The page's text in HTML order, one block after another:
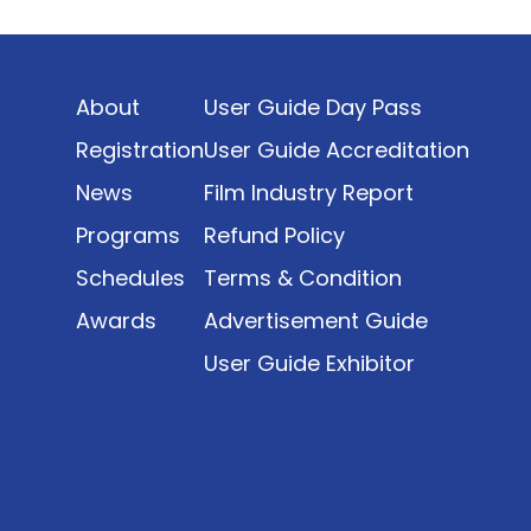
production output, affordability, screen density,
and investment trends, positioning it as a
foundational reference for policy and industry
planning.
About
Registration
News
Programs
Schedules
Awards
User Guide Day Pass
User Guide Accreditation
Film Industry Report
Refund Policy
Terms & Condition
Advertisement Guide
User Guide Exhibitor